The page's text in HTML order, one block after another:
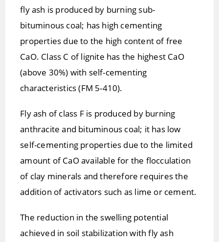
fly ash is produced by burning sub-
bituminous coal; has high cementing
properties due to the high content of free
CaO. Class C of lignite has the highest CaO
(above 30%) with self-cementing
characteristics (FM 5-410).
Fly ash of class F is produced by burning
anthracite and bituminous coal; it has low
self-cementing properties due to the limited
amount of CaO available for the flocculation
of clay minerals and therefore requires the
addition of activators such as lime or cement.
The reduction in the swelling potential
achieved in soil stabilization with fly ash